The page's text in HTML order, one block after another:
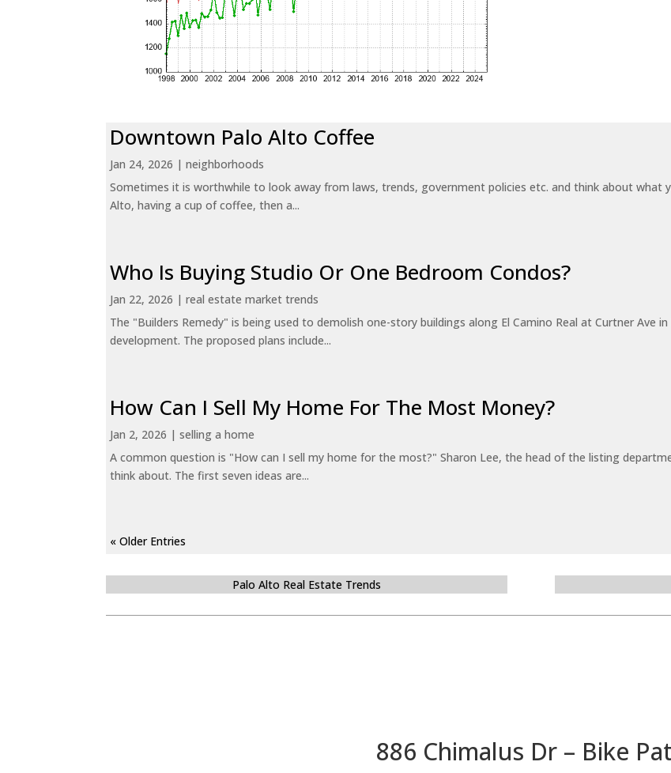
Downtown Palo Alto Coffee
Jan 24, 2026 |neighborhoods
Sometimes it is worthwhile to look away from laws, trends, government policies etc. and think about what
Alto, having a cup of coffee, then a...
Who Is Buying Studio Or One Bedroom Condos?
Jan 22, 2026 |real estate market trends
The "Builders Remedy" is being used to demolish one-story buildings along El Camino Real at Curtner Ave
development. The proposed plans include...
How Can I Sell My Home For The Most Money?
Jan 2, 2026 |selling a home
A common question is "How can I sell my home for the most?" Sharon Lee, the head of the listing
think about. The first seven ideas are...
« Older Entries
Palo Alto Real Estate Trends
886 Chimalus Dr – Bike